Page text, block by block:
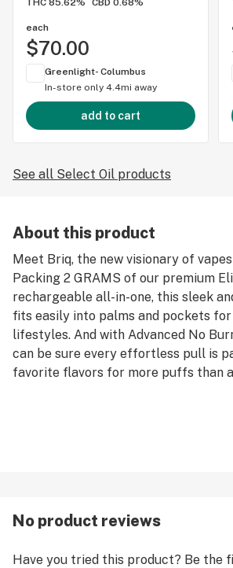
THC 85.62%
CBD 0.68%
each
$70.00
Greenlight- Columbus
In-store only 4.4mi away
add to cart
See all Select Oil products
About this product
Meet Briq, the new visionary of
Packing 2 GRAMS of our premium
rechargeable all-in-one, this sleek
fits easily into palms and pockets
lifestyles. And with Advanced No
can be sure every effortless pull is
favorite flavors for more puffs than
No product reviews
Have you tried this product? Be the